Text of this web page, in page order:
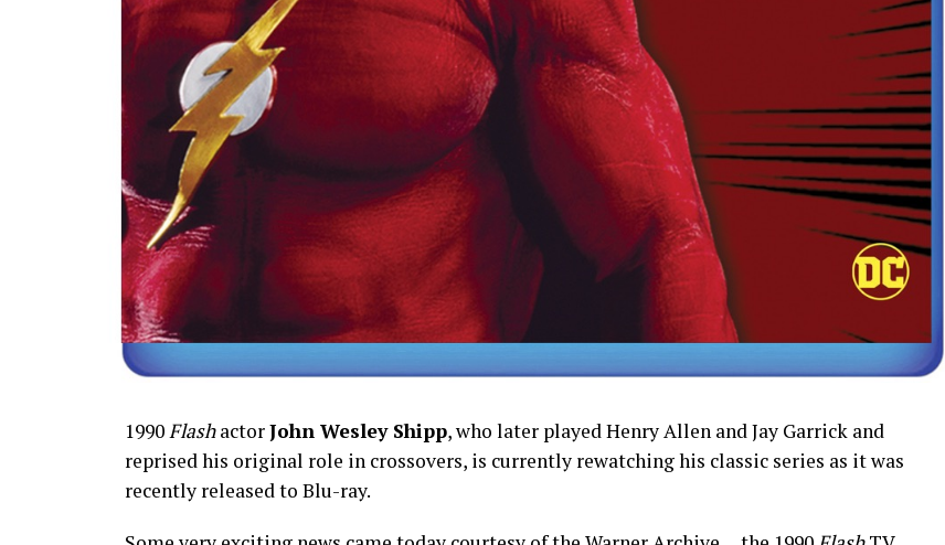
1990FlashactorJohn Wesley Shipp, who later played Henry Allen and Jay Garrick and
reprised his original role in crossovers, is currently rewatching his classic series as it was
recently released to Blu-ray.